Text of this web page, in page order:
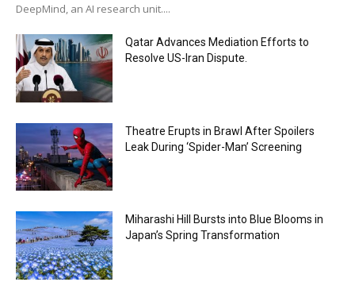
DeepMind, an AI research unit....
Qatar Advances Mediation Efforts to
Resolve US-Iran Dispute.
Theatre Erupts in Brawl After Spoilers
Leak During ‘Spider-Man’ Screening
Miharashi Hill Bursts into Blue Blooms in
Japan’s Spring Transformation